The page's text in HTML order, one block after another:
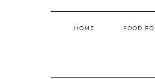
HOME FOOD